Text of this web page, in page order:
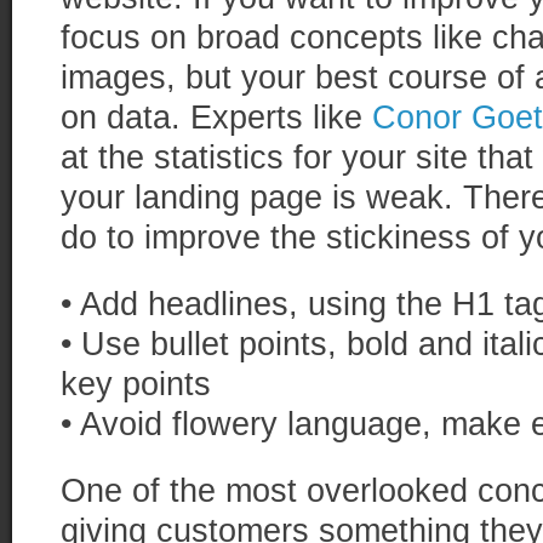
focus on broad concepts like
images, but your best course of
on data. Experts like Conor
at the statistics for your site
your landing page is weak.
do to improve the stickiness of
• Add headlines, using the H1
• Use bullet points, bold and
key points
• Avoid flowery language, make
One of the most overlooked
giving customers something